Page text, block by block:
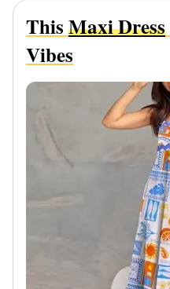
ThisMaxi Dress
Vibes